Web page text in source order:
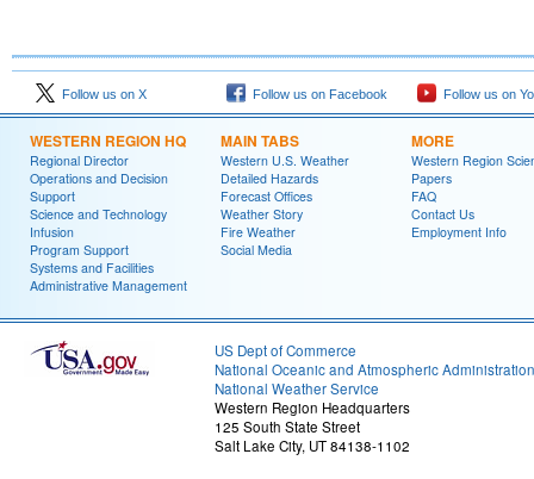
Follow us on X Follow us on Facebook Follow us on
WESTERN REGION HQ
Regional Director
Operations and Decision
Support
Science and Technology
Infusion
Program Support
Systems and Facilities
Administrative Management
MAIN TABS
Western U.S. Weather
Detailed Hazards
Forecast Offices
Weather Story
Fire Weather
Social Media
MORE
Western Region
Papers
FAQ
Contact Us
Employment Info
US Dept of Commerce
National Oceanic and Atmospheric Administration
National Weather Service
Western Region Headquarters
125 South State Street
Salt Lake City, UT 84138-1102